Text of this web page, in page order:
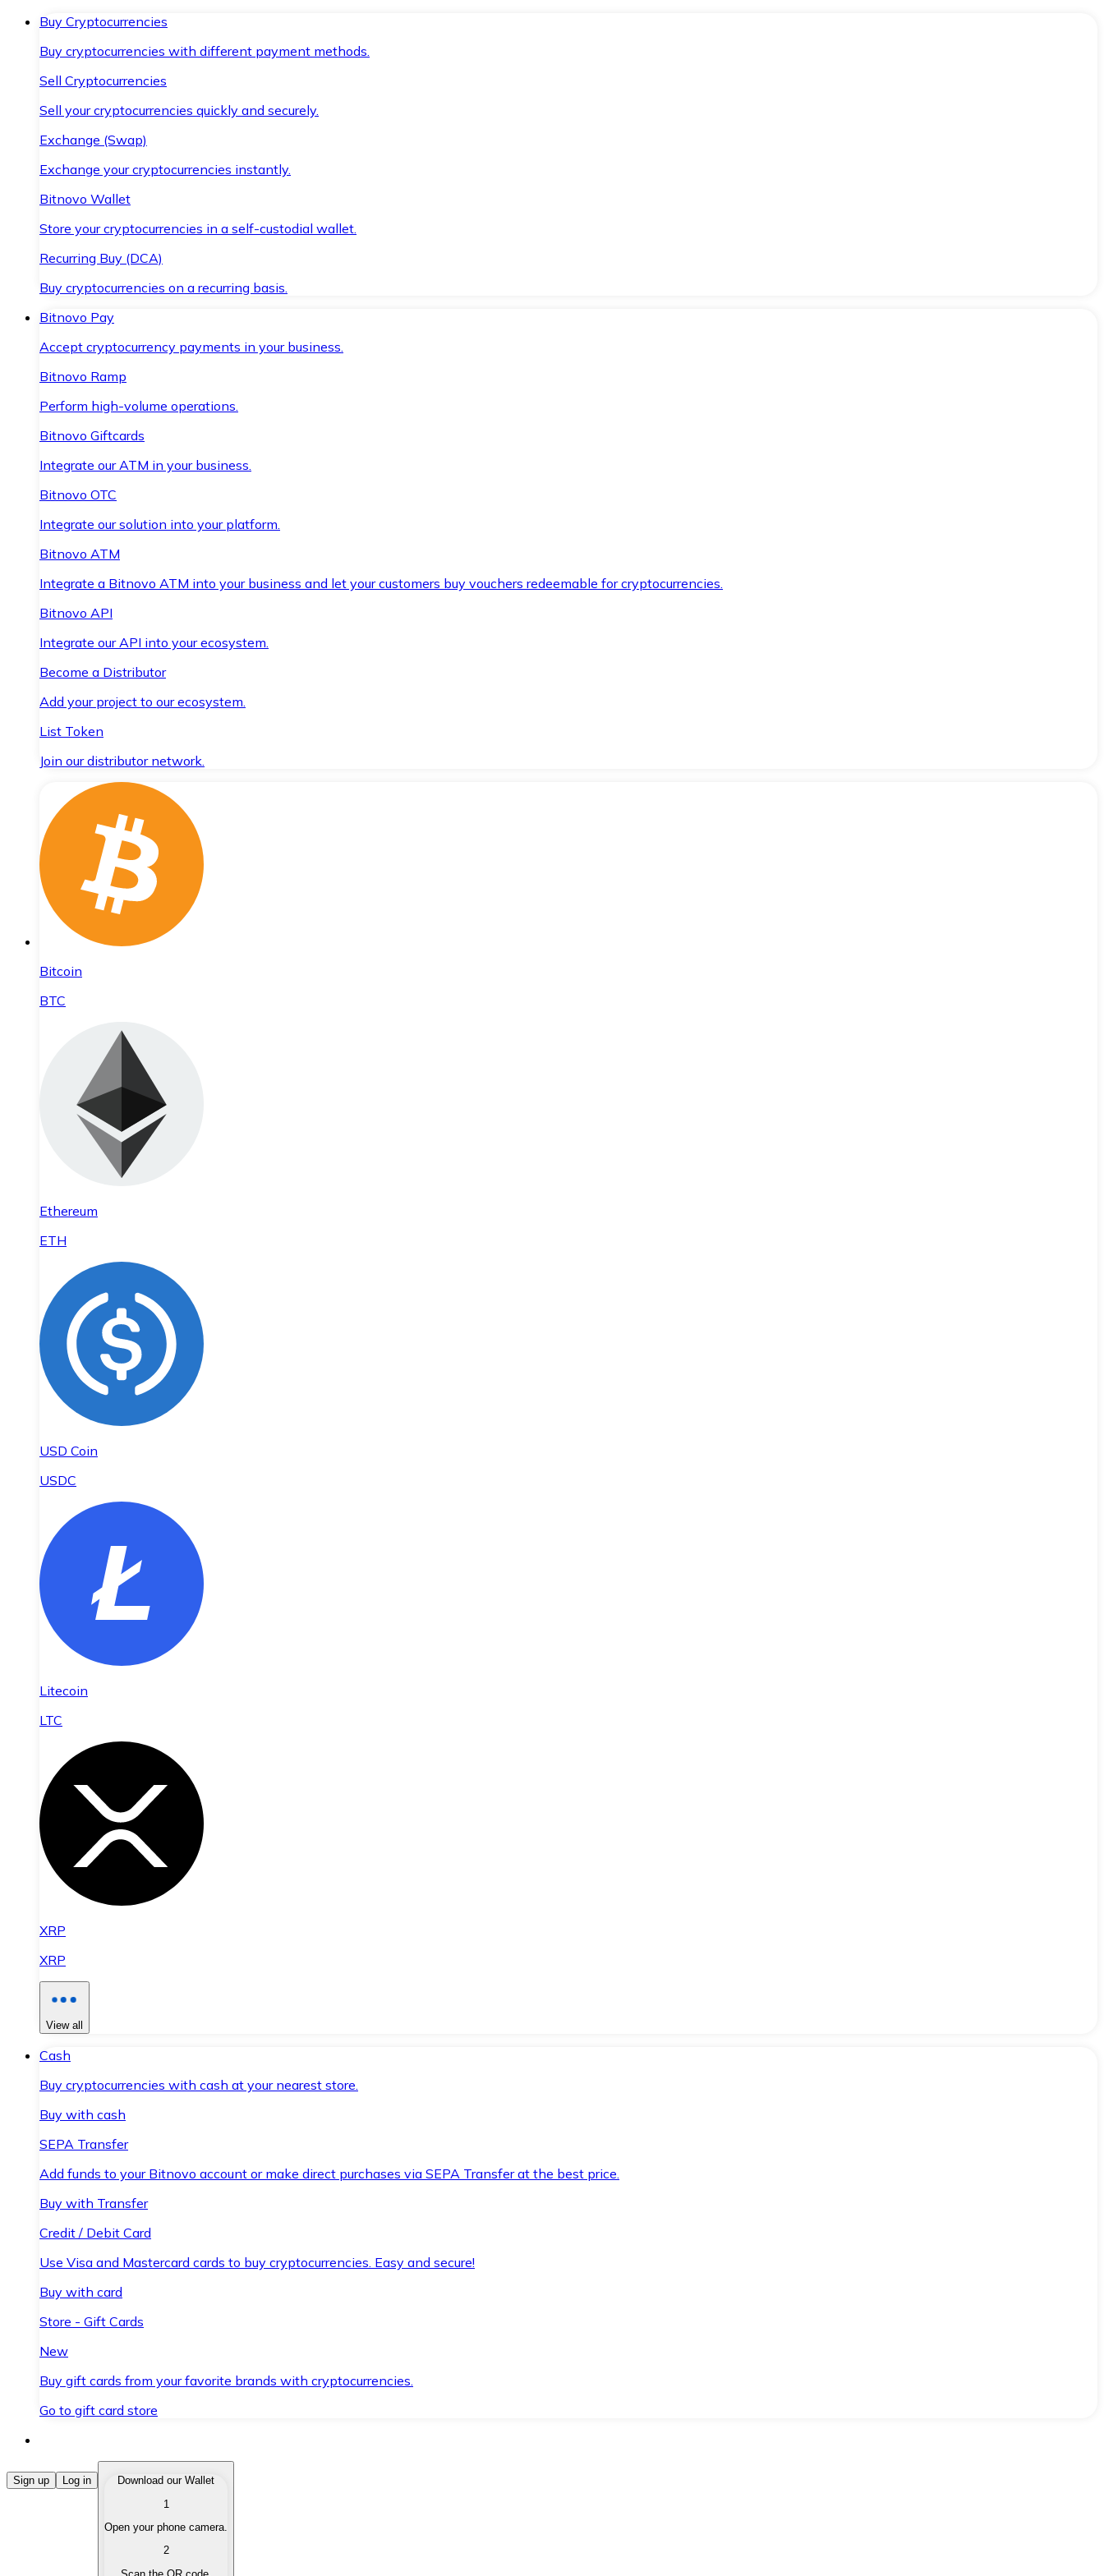
Buy Cryptocurrencies
Buy cryptocurrencies with different payment methods.
Sell Cryptocurrencies
Sell your cryptocurrencies quickly and securely.
Exchange (Swap)
Exchange your cryptocurrencies instantly.
Bitnovo Wallet
Store your cryptocurrencies in a self-custodial wallet.
Recurring Buy (DCA)
Buy cryptocurrencies on a recurring basis.
Bitnovo Pay
Accept cryptocurrency payments in your business.
Bitnovo Ramp
Perform high-volume operations.
Bitnovo Giftcards
Integrate our ATM in your business.
Bitnovo OTC
Integrate our solution into your platform.
Bitnovo ATM
Integrate a Bitnovo ATM into your business and let your customers buy vouchers redeemable for cryptocurrencies.
Bitnovo API
Integrate our API into your ecosystem.
Become a Distributor
Add your project to our ecosystem.
List Token
Join our distributor network.
Bitcoin
BTC
Ethereum
ETH
USD Coin
USDC
Litecoin
LTC
XRP
XRP
View all
Cash
Buy cryptocurrencies with cash at your nearest store.
Buy with cash
SEPA Transfer
Add funds to your Bitnovo account or make direct purchases via SEPA Transfer at the best price.
Buy with Transfer
Credit / Debit Card
Use Visa and Mastercard cards to buy cryptocurrencies. Easy and secure!
Buy with card
Store - Gift Cards
New
Buy gift cards from your favorite brands with cryptocurrencies.
Go to gift card store
Buy Cryptocurrencies
Buy cryptocurrencies with different payment methods.
Sell your cryptocurrencies quickly and securely.
Sign up Log in
Download our Wallet
1
Open your phone camera.
2